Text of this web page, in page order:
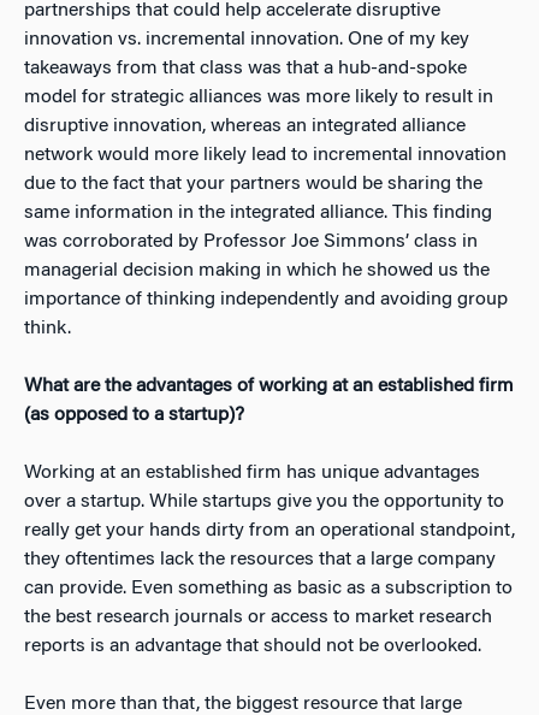
partnerships that could help accelerate disruptive
innovation vs. incremental innovation. One of my key
takeaways from that class was that a hub-and-spoke
model for strategic alliances was more likely to result in
disruptive innovation, whereas an integrated alliance
network would more likely lead to incremental innovation
due to the fact that your partners would be sharing the
same information in the integrated alliance. This finding
was corroborated by Professor Joe Simmons’ class in
managerial decision making in which he showed us the
importance of thinking independently and avoiding group
think.
What are the advantages of working at an established firm
(as opposed to a startup)?
Working at an established firm has unique advantages
over a startup. While startups give you the opportunity to
really get your hands dirty from an operational standpoint,
they oftentimes lack the resources that a large company
can provide. Even something as basic as a subscription to
the best research journals or access to market research
reports is an advantage that should not be overlooked.
Even more than that, the biggest resource that large